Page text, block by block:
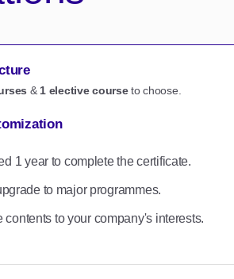
& 1 elective courseto choose.
1 year to complete the certificate.
to major programmes.
contents to your company's interests.